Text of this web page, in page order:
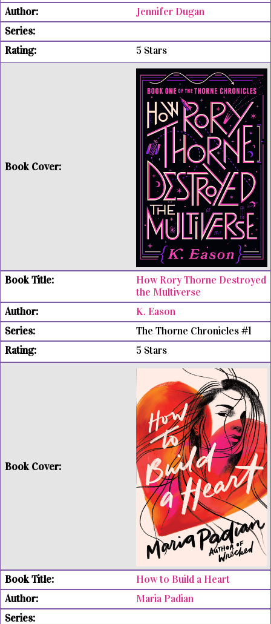
Jennifer Dugan
5 Stars
How Rory Thorne Destroyed
the Multiverse
K. Eason
The Thorne Chronicles #1
5 Stars
How to Build a Heart
Maria Padian